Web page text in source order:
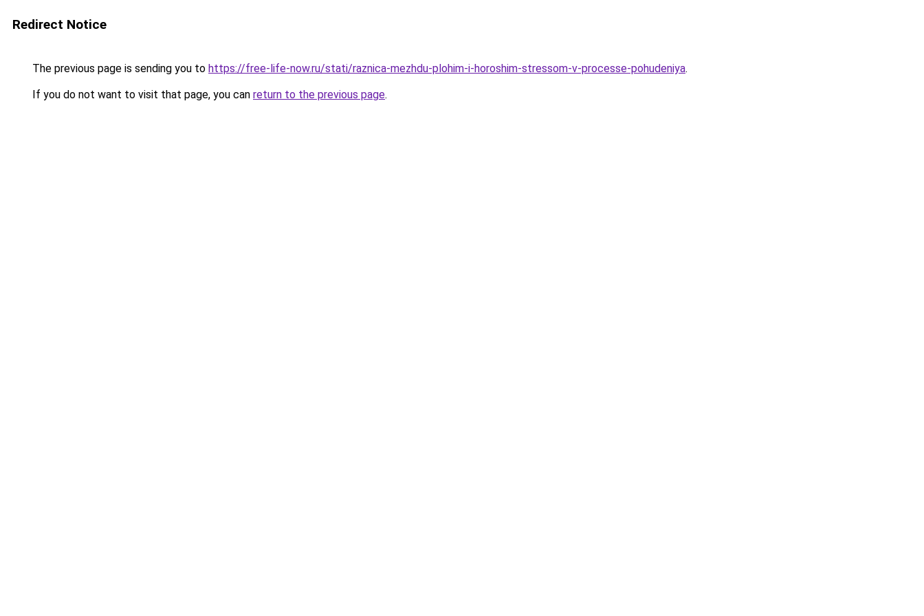
Redirect Notice
The previous page is sending you to https://free-life-now.ru/stati/raznica-mezhdu-plohim-i-horoshim-stressom-v-processe-pohudeniya.
If you do not want to visit that page, you can return to the previous page.